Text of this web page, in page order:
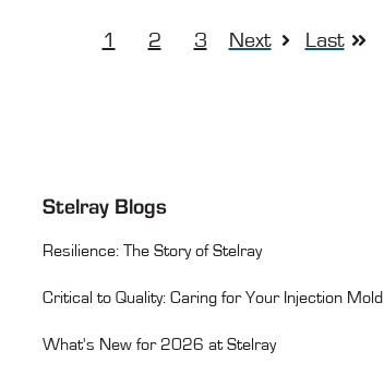
1 2 3 Next Last
Stelray Blogs
Resilience: The Story of Stelray
Critical to Quality: Caring for Your Injection Mold
What's New for 2026 at Stelray